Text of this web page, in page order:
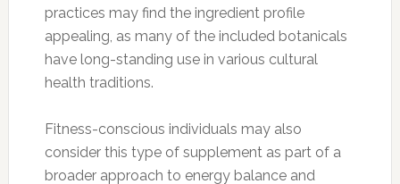
practices may find the ingredient profile
appealing, as many of the included botanicals
have long-standing use in various cultural
health traditions.
Fitness-conscious individuals may also
consider this type of supplement as part of a
broader approach to energy balance and